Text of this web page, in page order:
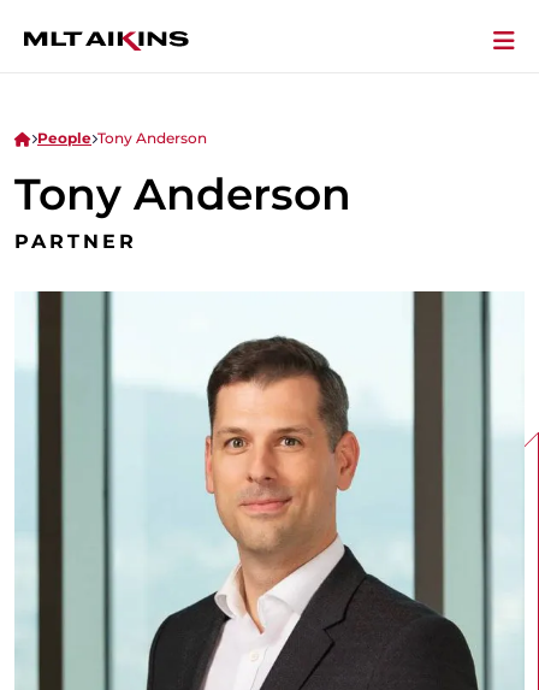
People Tony Anderson
Tony Anderson
PARTNER